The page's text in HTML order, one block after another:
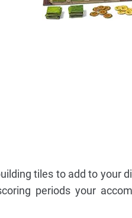
tiles to add to your
periods your